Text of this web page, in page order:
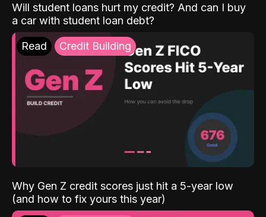
Will student loans hurt my credit? And can I buy
a car with student loan debt?
Read Credit Building
Why Gen Z credit scores just hit a 5-year low
(and how to fix yours this year)